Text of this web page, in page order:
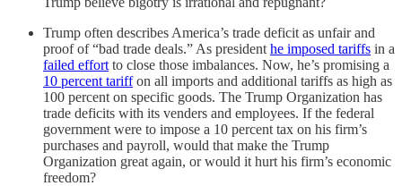
Trump often describes America’s trade deficit as unfair and
proof of “bad trade deals.” As president he imposed tariffs in a
failed effort to close those imbalances. Now, he’s promising a
10 percent tariffon all imports and additional tariffs as high as
100 percent on specific goods. The Trump Organization has
trade deficits with its venders and employees. If the federal
government were to impose a 10 percent tax on his firm’s
purchases and payroll, would that make the Trump
Organization great again, or would it hurt his firm’s economic
freedom?